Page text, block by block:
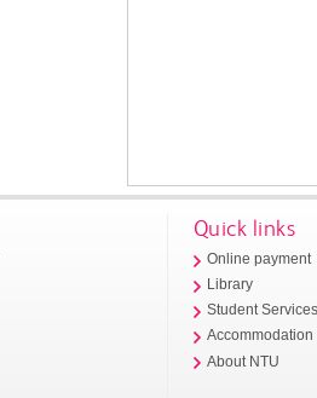
Quick links
Online payment
Library
Student
Accommodation
About NTU